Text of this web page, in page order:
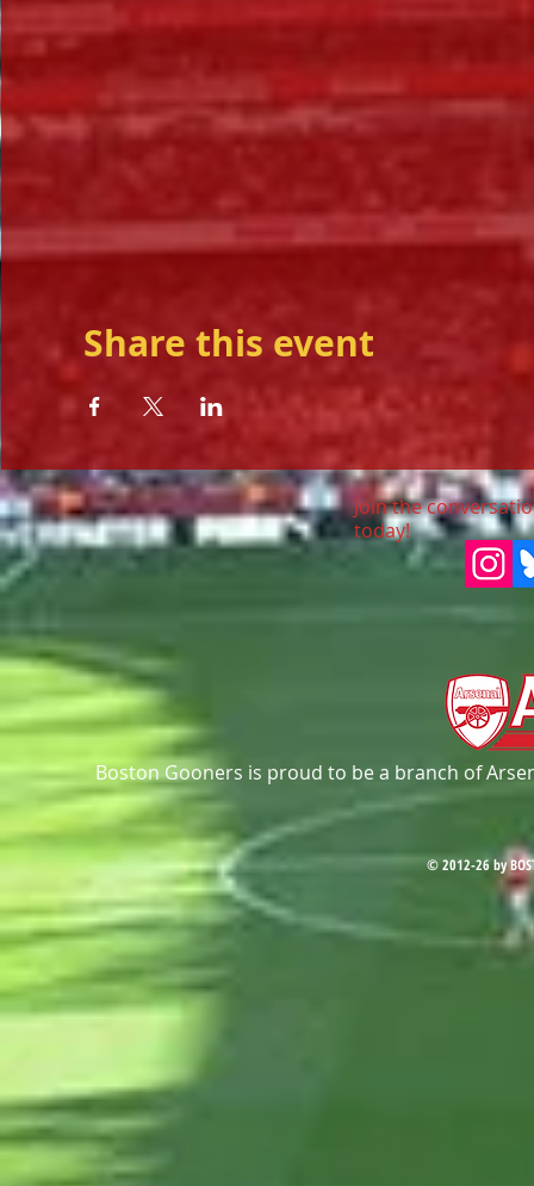
Share this event
Join the
today!
Boston Gooners is proud to be a branch of
© 2012-26 by